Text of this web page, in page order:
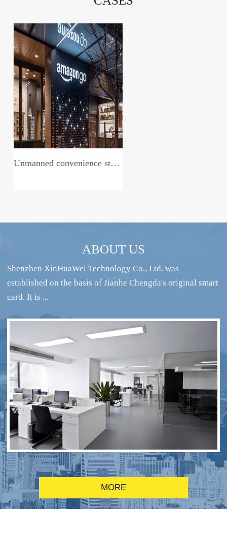
Unmanned convenience store system
RFID intelligent conference sign-in system
RFID alcohol anti-counterfeiting system solution
ABOUT US
Shenzhen XinHuaWei Technology Co., Ltd. was
established on the basis of Jianhe Chengda's original smart
card. It is ...
MORE